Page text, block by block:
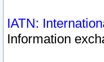
IATN:
Information